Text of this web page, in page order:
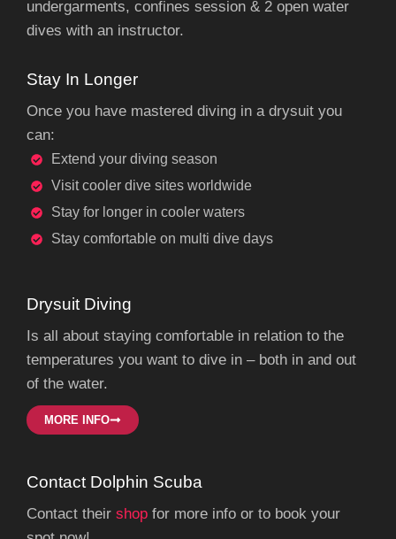
undergarments, confines session & 2 open water
dives with an instructor.
Stay In Longer
Once you have mastered diving in a drysuit you
can:
Extend your diving season
Visit cooler dive sites worldwide
Stay for longer in cooler waters
Stay comfortable on multi dive days
Drysuit Diving
Is all about staying comfortable in relation to the
temperatures you want to dive in – both in and out
of the water.
MORE INFO
Contact Dolphin Scuba
Contact their shop for more info or to book your